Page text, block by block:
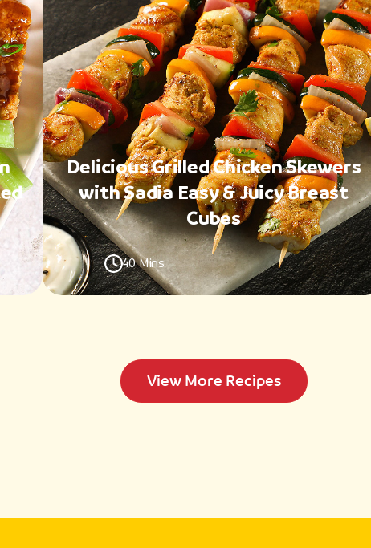
Delicious Grilled Chicken Skewers
with Sadia Easy & Juicy Breast
Cubes
40 Mins
View More Recipes